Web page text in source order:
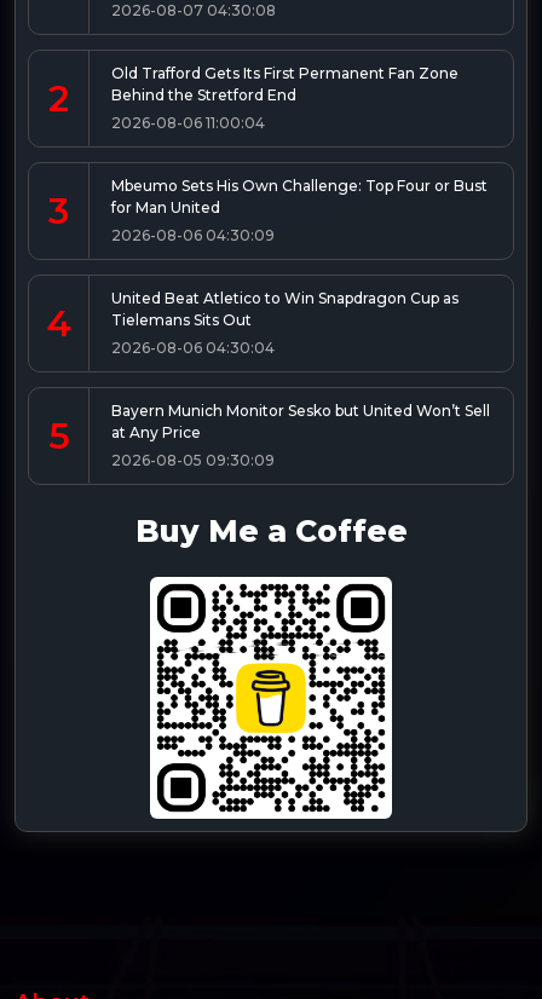
2026-08-07 04:30:08
2
Old Trafford Gets Its First Permanent Fan Zone
Behind the Stretford End
2026-08-06 11:00:04
3
Mbeumo Sets His Own Challenge: Top Four or Bust
for Man United
2026-08-06 04:30:09
4
United Beat Atletico to Win Snapdragon Cup as
Tielemans Sits Out
2026-08-06 04:30:04
5
Bayern Munich Monitor Sesko but United Won’t Sell
at Any Price
2026-08-05 09:30:09
Buy Me a Coffee